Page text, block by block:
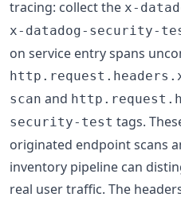
tracing: collect the x-
x-datadog-security-
on service entry spans
scan and
security-test tags.
originated endpoint scans
inventory pipeline can
real user traffic. The